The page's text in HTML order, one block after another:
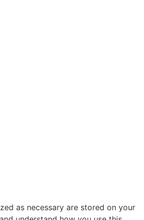
as necessary are stored on your